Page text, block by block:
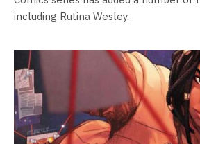
including Rutina Wesley.